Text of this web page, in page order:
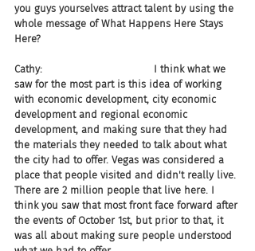
you guys yourselves attract talent by using the
whole message of What Happens Here Stays
Here?
Cathy:                                   I think what we
saw for the most part is this idea of working
with economic development, city economic
development and regional economic
development, and making sure that they had
the materials they needed to talk about what
the city had to offer. Vegas was considered a
place that people visited and didn't really live.
There are 2 million people that live here. I
think you saw that most front face forward after
the events of October 1st, but prior to that, it
was all about making sure people understood